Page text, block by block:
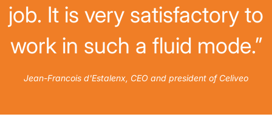
job. It is very satisfactory to
work in such a fluid mode.”
Jean-Francois d'Estalenx, CEO and president of Celiveo